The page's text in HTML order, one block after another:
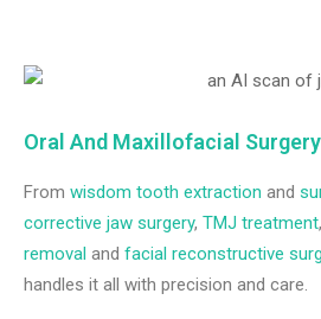
Oral And Maxillofacial Surgery
From wisdom tooth extraction and
corrective jaw surgery, TMJ treatment,
removal and facial reconstructive
handles it all with precision and care.